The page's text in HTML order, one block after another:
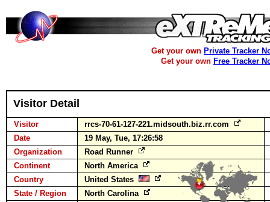
Get your own Private Tracker
Get your own Free Tracker
Visitor Detail
Visitor
rrcs-70-61-127-221.midsouth.biz.rr.com
Date
19 May, Tue, 17:26:58
Organization
Road Runner
Continent
North America
Country
United States
State / Region
North Carolina